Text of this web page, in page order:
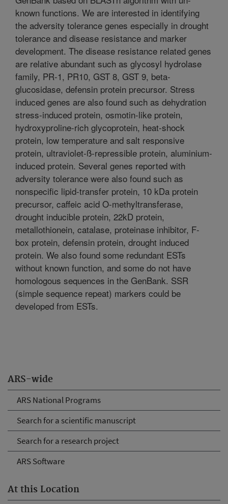
ARS-wide
ARS National Programs
Search for a scientific manuscript
Search for a research project
ARS Software
At this Location
known functions. We are interested in identifying
the adversity tolerance genes especially in drought
tolerance and disease resistance and marker
development. The disease resistance related genes
are relative abundant such as glycosyl hydrolase
family, PR-1, PR10, GST 8, GST 9, beta-
glucosidase, defensin protein precursor. Stress
induced genes are also found such as dehydration
stress-induced protein, osmotin-like protein,
hydroxyproline-rich glycoprotein, heat-shock
protein, low temperature and salt responsive
protein, ultraviolet-ß-repressible protein, aluminium-
induced protein. Several genes reported with
adversity tolerance were also found such as
nonspecific lipid-transfer protein, 10 kDa protein
precursor, caffeic acid O-methyltransferase,
drought inducible protein, 22kD protein,
metallothionein, catalase, proteinase inhibitor, F-
box protein, defensin protein, drought induced
protein. We also found some redundant ESTs
without known function, and some do not have
homologous sequences in the GenBank. SSR
(simple sequence repeat) markers could be
developed from ESTs.